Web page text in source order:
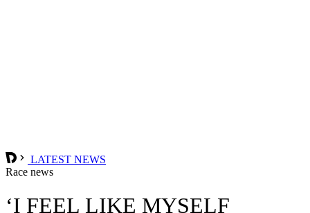
LATEST NEWS
Race news
‘I FEEL LIKE MYSELF